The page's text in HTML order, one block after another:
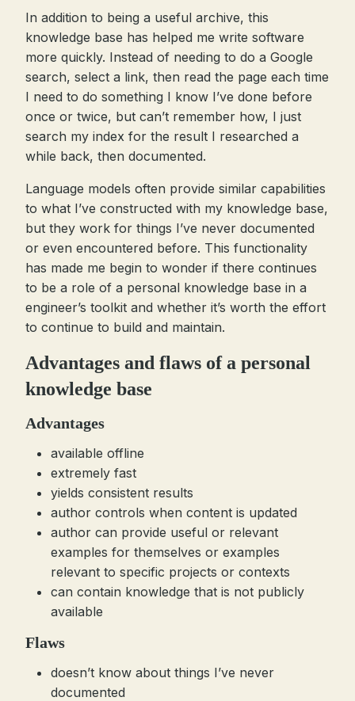
In addition to being a useful archive, this
knowledge base has helped me write software
more quickly. Instead of needing to do a Google
search, select a link, then read the page each time
I need to do something I know I’ve done before
once or twice, but can’t remember how, I just
search my index for the result I researched a
while back, then documented.
Language models often provide similar capabilities
to what I’ve constructed with my knowledge base,
but they work for things I’ve never documented
or even encountered before. This functionality
has made me begin to wonder if there continues
to be a role of a personal knowledge base in a
engineer’s toolkit and whether it’s worth the effort
to continue to build and maintain.
Advantages and flaws of a personal
knowledge base
Advantages
available offline
extremely fast
yields consistent results
author controls when content is updated
author can provide useful or relevant
examples for themselves or examples
relevant to specific projects or contexts
can contain knowledge that is not publicly
available
Flaws
doesn’t know about things I’ve never
documented